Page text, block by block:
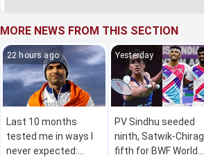
MORE NEWS FROM THIS SECTION
22 hours ago
Last 10 months
tested me in ways I
never expected:
Yesterday
PV Sindhu seeded
ninth, Satwik-Chirag
fifth for BWF World